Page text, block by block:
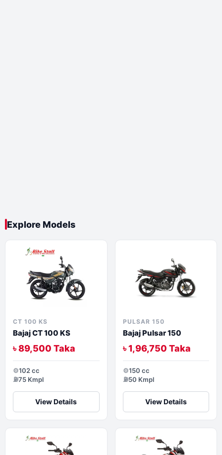
Explore Models
CT 100 KS
Bajaj CT 100 KS
৳ 89,500 Taka
⚙️102 cc
⛽75 Kmpl
View Details
PULSAR 150
Bajaj Pulsar 150
৳ 1,96,750 Taka
⚙️150 cc
⛽50 Kmpl
View Details